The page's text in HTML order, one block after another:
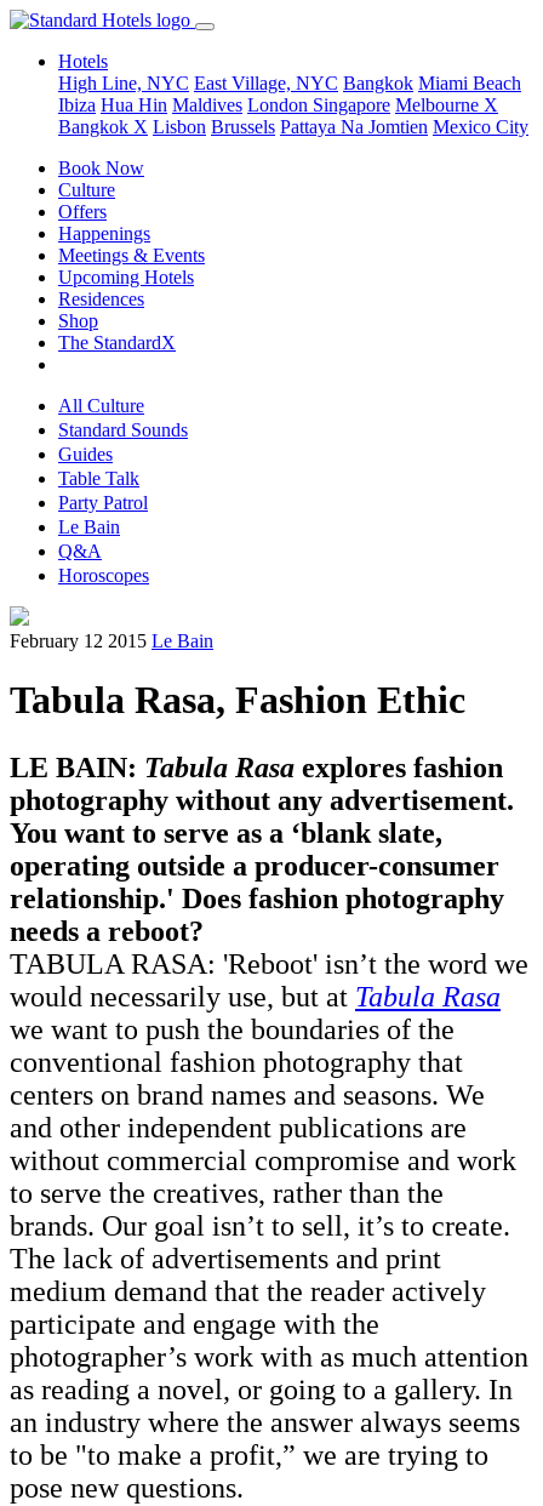
Hotels
High Line, NYC East Village, NYC Bangkok Miami Beach
Ibiza Hua Hin Maldives London Singapore Melbourne X
Bangkok X Lisbon Brussels Pattaya Na Jomtien Mexico City
Book Now
Culture
Offers
Happenings
Meetings & Events
Upcoming Hotels
Residences
Shop
The StandardX
All Culture
Standard Sounds
Guides
Table Talk
Party Patrol
Le Bain
Q&A
Horoscopes
February 12 2015 Le Bain
Tabula Rasa, Fashion Ethic
LE BAIN: Tabula Rasa explores fashion
photography without any advertisement.
You want to serve as a ‘blank slate,
operating outside a producer-consumer
relationship.' Does fashion photography
needs a reboot?
TABULA RASA: 'Reboot' isn’t the word we
would necessarily use, but at Tabula Rasa
we want to push the boundaries of the
conventional fashion photography that
centers on brand names and seasons. We
and other independent publications are
without commercial compromise and work
to serve the creatives, rather than the
brands. Our goal isn’t to sell, it’s to create.
The lack of advertisements and print
medium demand that the reader actively
participate and engage with the
photographer’s work with as much attention
as reading a novel, or going to a gallery. In
an industry where the answer always seems
to be "to make a profit,” we are trying to
pose new questions.